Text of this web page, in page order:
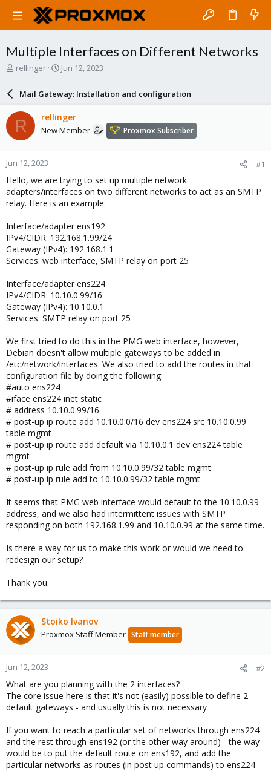
Multiple Interfaces on Different Networks
T
a
d
s
t
a
r
t
e
r
rellinger
S
r
d
a
e
Jun 12, 2023
Mail Gateway: Installation and configuration
R rellinger
New Member Proxmox Subscriber
Jun 12, 2023 #1
Hello, we are trying to set up multiple network
adapters/interfaces on two different networks to act as an SMTP
relay. Here is an example:
Interface/adapter ens192
IPv4/CIDR: 192.168.1.99/24
Gateway (IPv4): 192.168.1.1
Services: web interface, SMTP relay on port 25
Interface/adapter ens224
IPv4/CIDR: 10.10.0.99/16
Gateway (IPv4): 10.10.0.1
Services: SMTP relay on port 25
We first tried to do this in the PMG web interface, however,
Debian doesn't allow multiple gateways to be added in
/etc/network/interfaces. We also tried to add the routes in that
configuration file by doing the following:
#auto ens224
#iface ens224 inet static
# address 10.10.0.99/16
# post-up ip route add 10.10.0.0/16 dev ens224 src 10.10.0.99
table mgmt
# post-up ip route add default via 10.10.0.1 dev ens224 table
mgmt
# post-up ip rule add from 10.10.0.99/32 table mgmt
# post-up ip rule add to 10.10.0.99/32 table mgmt
It seems that PMG web interface would default to the 10.10.0.99
address, and we also had intermittent issues with SMTP
responding on both 192.168.1.99 and 10.10.0.99 at the same time.
Is there a way for us to make this work or would we need to
redesign our setup?
Thank you.
Stoiko Ivanov
Proxmox Staff Member Staff member
Jun 12, 2023 #2
What are you planning with the 2 interfaces?
The core issue here is that it's not (easily) possible to define 2
default gateways - and usually this is not necessary
If you want to reach a particular set of networks through ens224
and the rest through ens192 (or the other way around) - the way
would be to put the default route on ens192, and add the
particular networks as routes (in post up commands) to ens224